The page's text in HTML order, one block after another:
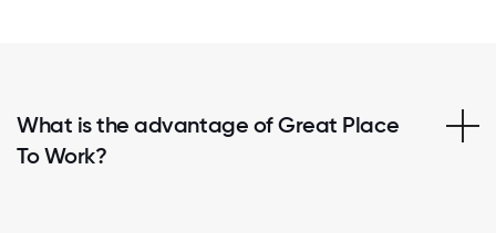
What is the advantage of Great Place
To Work?